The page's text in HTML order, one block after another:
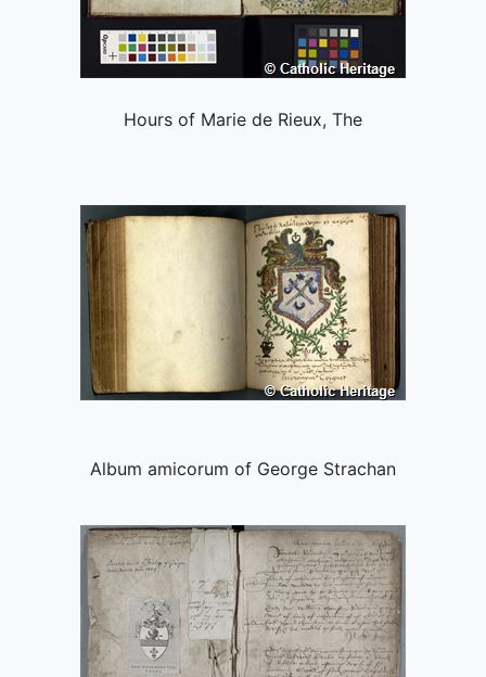
Hours of Marie de Rieux, The
Album amicorum of George Strachan